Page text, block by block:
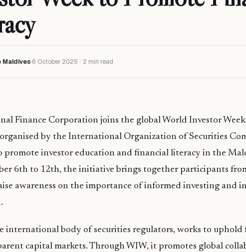
Maldives 6 October 2025 · 2 min read
Finance Corporation joins the global World Investor
by the International Organization of Securities
promote investor education and financial literacy in the
6th to 12th, the initiative brings together participants
awareness on the importance of informed investing and
international body of securities regulators, works to uphold
capital markets. Through WIW, it promotes global